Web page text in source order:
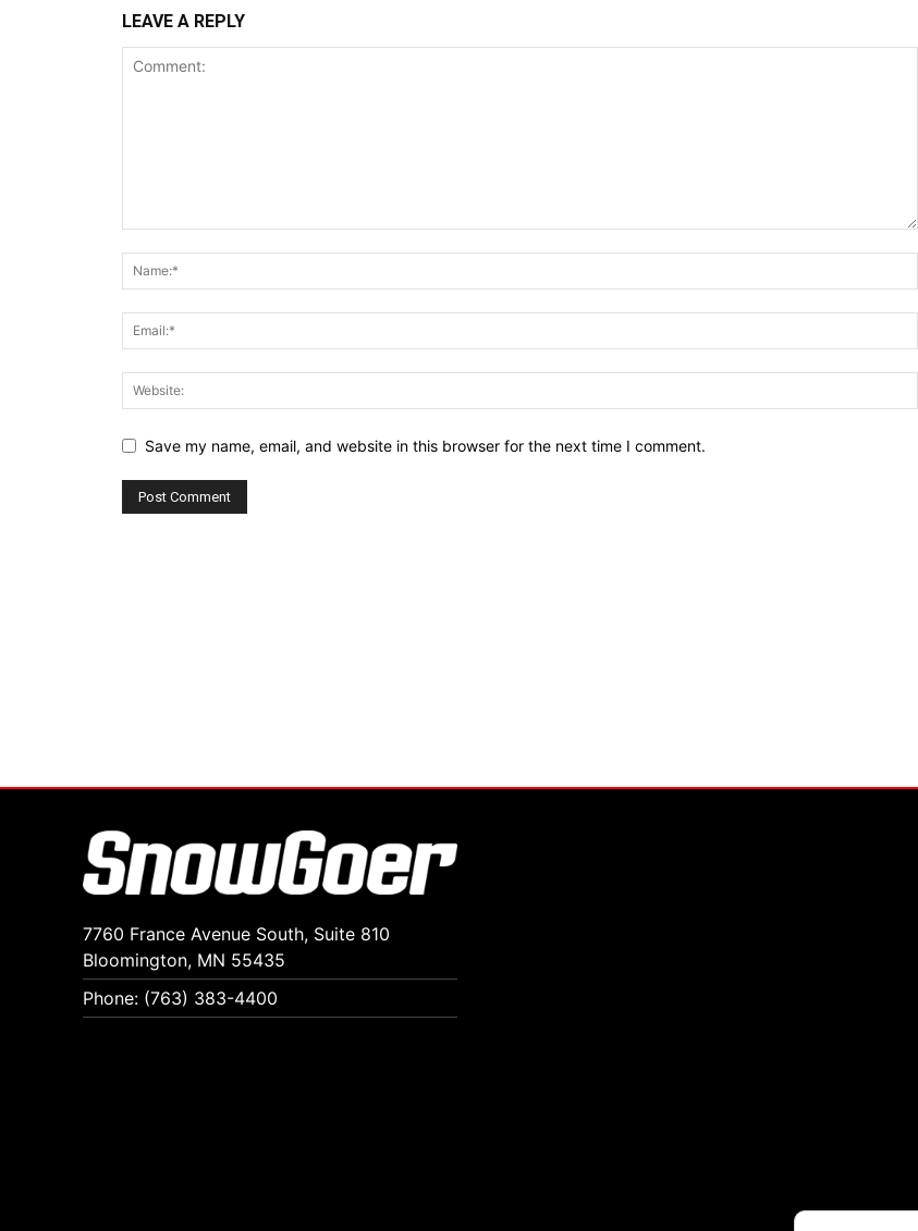
LEAVE A REPLY
Save my name, email, and website in this browser for the next time I comment.
7760 France Avenue South, Suite 810
Bloomington, MN 55435
Phone: (763) 383-4400